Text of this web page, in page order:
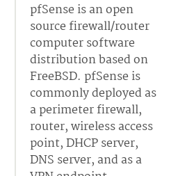
pfSense is an open
source firewall/router
computer software
distribution based on
FreeBSD. pfSense is
commonly deployed as
a perimeter firewall,
router, wireless access
point, DHCP server,
DNS server, and as a